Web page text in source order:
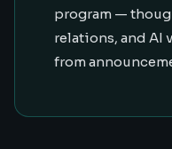
program —
relations, and AI
from